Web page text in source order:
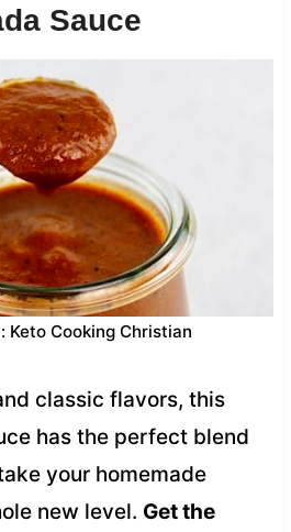
Sauce
Keto Cooking Christian
classic flavors, this
has the perfect blend
your homemade
new level. Get the